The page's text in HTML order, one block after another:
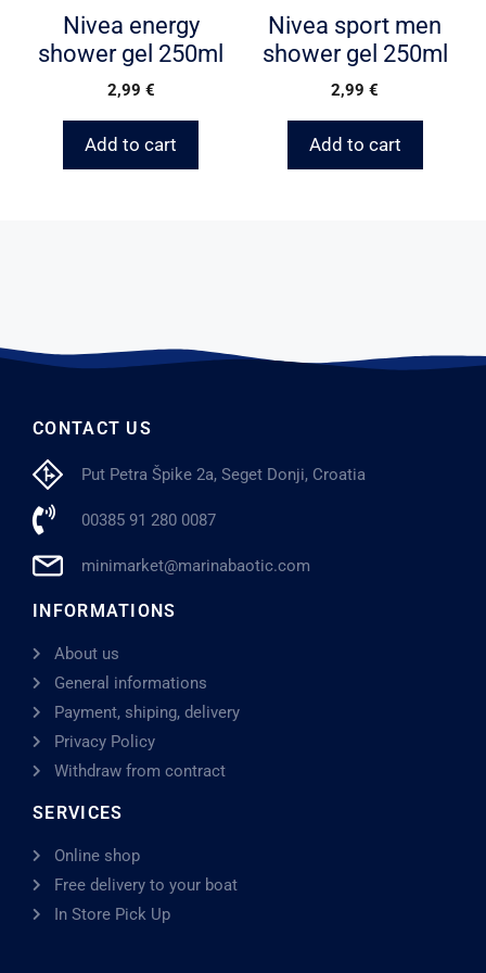
Nivea energy
shower gel 250ml
2,99 €
Add to cart
Nivea sport men
shower gel 250ml
2,99€
Add to cart
CONTACT US
Put Petra Špike 2a, Seget Donji, Croatia
00385 91 280 0087
minimarket@marinabaotic.com
INFORMATIONS
About us
General informations
Payment, shiping, delivery
Privacy Policy
Withdraw from contract
SERVICES
Online shop
Free delivery to your boat
In Store Pick Up